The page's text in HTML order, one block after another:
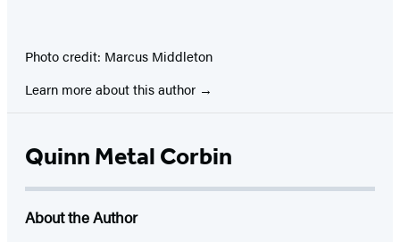
Photo credit: Marcus Middleton
Learn more about this author
Quinn Metal Corbin
About the Author